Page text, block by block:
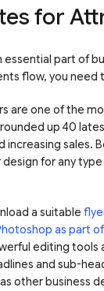
for
essential part of
flow, you
are one of the
up 40
increasing sales.
for any
a suitable
as part
editing tools
and sub-
other business